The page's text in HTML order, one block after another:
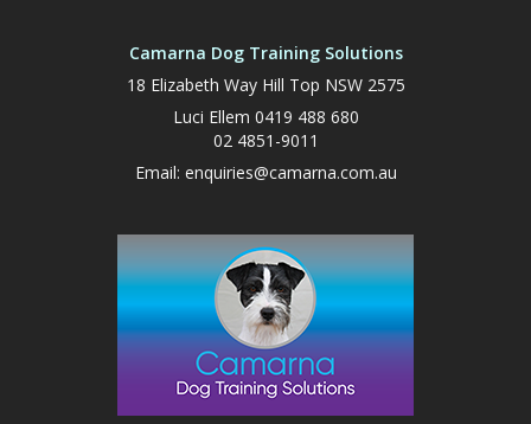
Camarna Dog Training Solutions
18 Elizabeth Way Hill Top NSW 2575
Luci Ellem 0419 488 680
02 4851-9011
Email: enquiries@camarna.com.au